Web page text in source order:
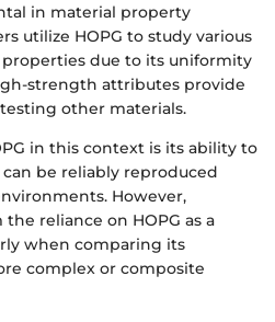
in material property
utilize HOPG to study various
due to its uniformity
strength attributes provide
other materials.
in this context is its ability to
be reliably reproduced
However,
reliance on HOPG as a
when comparing its
complex or composite